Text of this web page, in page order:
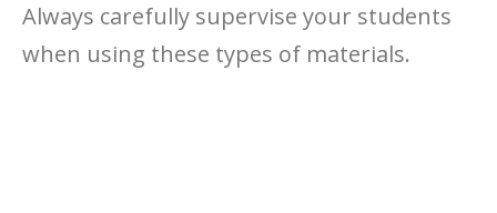
Always carefully supervise your students
when using these types of materials.